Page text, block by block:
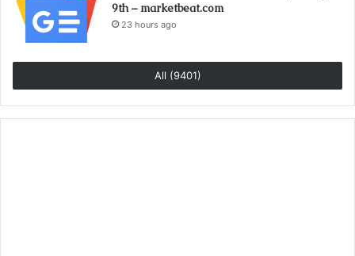
9th – marketbeat.com
23 hours ago
All (9401)